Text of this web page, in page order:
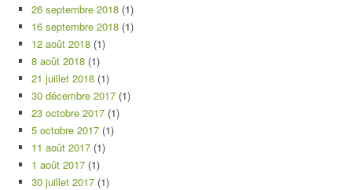
26 septembre 2018 (1)
16 septembre 2018 (1)
12 août 2018 (1)
8 août 2018 (1)
21 juillet 2018 (1)
30 décembre 2017 (1)
23 octobre 2017 (1)
5 octobre 2017 (1)
11 août 2017 (1)
1 août 2017 (1)
30 juillet 2017 (1)